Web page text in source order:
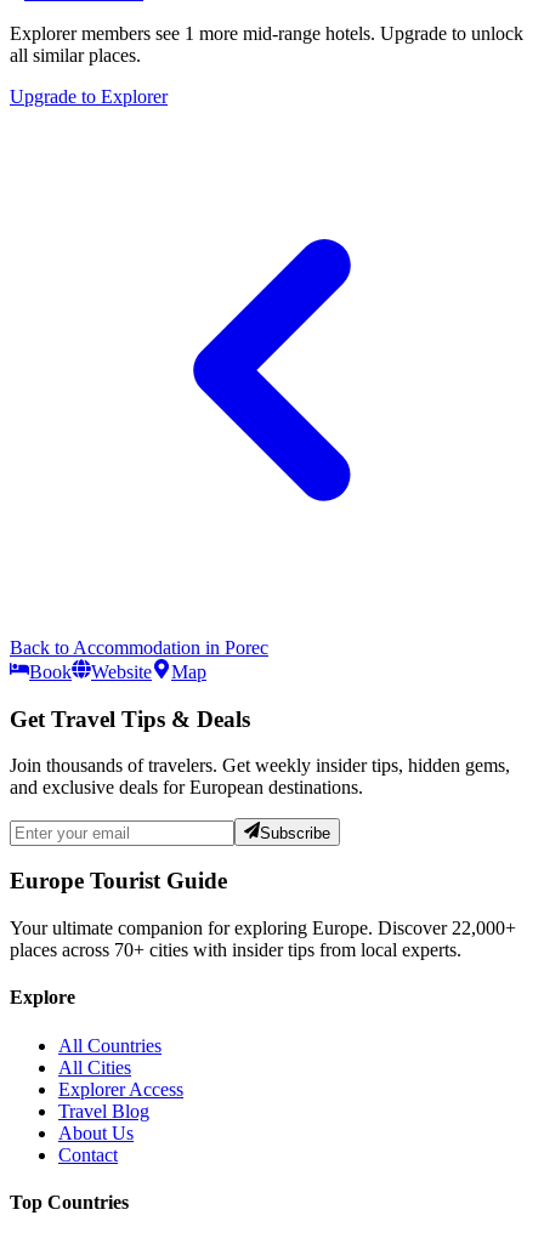
Explorer members see 1 more mid-range hotels. Upgrade to unlock
all similar places.
Upgrade to Explorer
Back to Accommodation in Porec
Book
Website Map
Get Travel Tips & Deals
Join thousands of travelers. Get weekly insider tips, hidden gems,
and exclusive deals for European destinations.
Subscribe
Europe Tourist Guide
Your ultimate companion for exploring Europe. Discover 22,000+
places across 70+ cities with insider tips from local experts.
Explore
All Countries
All Cities
Explorer Access
Travel Blog
About Us
Contact
Top Countries